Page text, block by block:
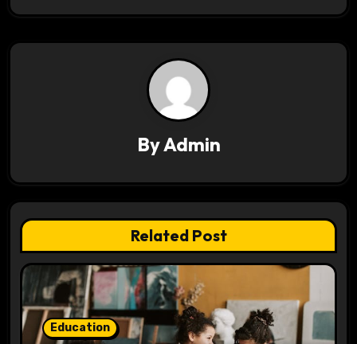
a
v
t
i
o
n
ByAdmin
Related Post
Education